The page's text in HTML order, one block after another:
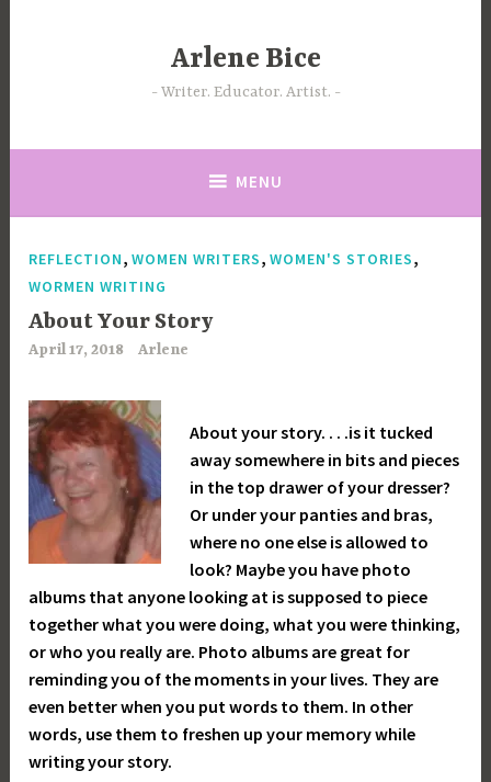
Arlene Bice
Writer. Educator. Artist.
MENU
REFLECTION,WOMEN WRITERS,WOMEN'S STORIES,
WORMEN WRITING
About Your Story
April 17, 2018 Arlene
About your story. . . .is it tucked
away somewhere in bits and pieces
in the top drawer of your dresser?
Or under your panties and bras,
where no one else is allowed to
look? Maybe you have photo
albums that anyone looking at is supposed to piece
together what you were doing, what you were thinking,
or who you really are. Photo albums are great for
reminding you of the moments in your lives. They are
even better when you put words to them. In other
words, use them to freshen up your memory while
writing your story.